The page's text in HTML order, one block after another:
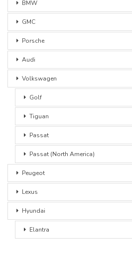
BMW
GMC
Porsche
Audi
Volkswagen
Golf
Tiguan
Passat
Passat (North America)
Peugeot
Lexus
Hyundai
Elantra